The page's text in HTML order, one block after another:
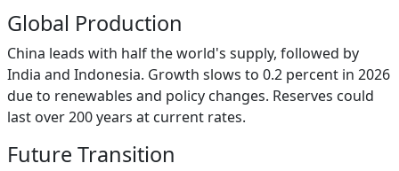
Global Production
China leads with half the world's supply, followed by
India and Indonesia. Growth slows to 0.2 percent in 2026
due to renewables and policy changes. Reserves could
last over 200 years at current rates.
Future Transition